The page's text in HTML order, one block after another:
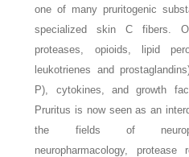
one of many pruritogenic
specialized skin C fibers.
proteases, opioids, lipid
leukotrienes and
P), cytokines, and growth
Pruritus is now seen as an
the fields of
neuropharmacology,